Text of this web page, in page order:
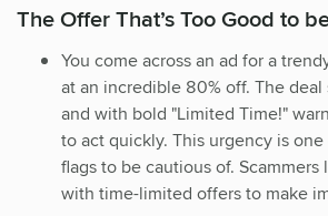
The Offer That’s Too Good to
You come across an ad for a
at an incredible 80% off. The
and with bold "Limited Time!"
to act quickly. This urgency is
flags to be cautious of.
with time-limited offers to make